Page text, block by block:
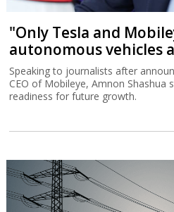
"Only Tesla and
autonomous vehicles
Speaking to journalists after
CEO of Mobileye, Amnon Shashua
readiness for future growth.